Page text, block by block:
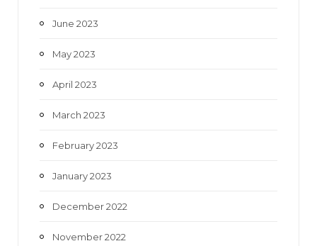
June 2023
May 2023
April 2023
March 2023
February 2023
January 2023
December 2022
November 2022